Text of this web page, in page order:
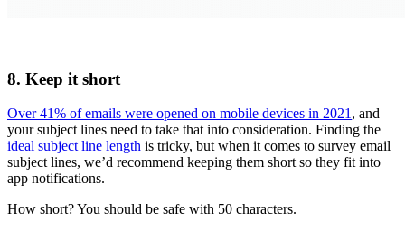
8. Keep it short
Over 41% of emails were opened on mobile devices in 2021 , and
your subject lines need to take that into consideration. Finding the
ideal subject line length is tricky, but when it comes to survey email
subject lines, we’d recommend keeping them short so they fit into
app notifications.
How short? You should be safe with 50 characters.